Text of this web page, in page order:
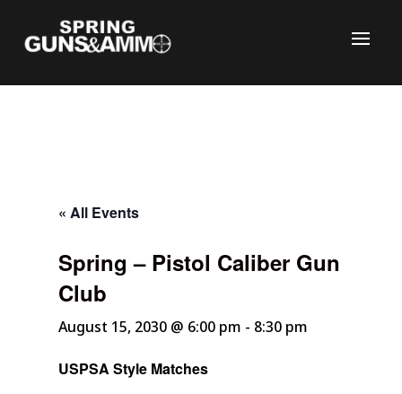
« All Events
Spring – Pistol Caliber Gun
Club
August 15, 2030 @ 6:00 pm - 8:30 pm
USPSA Style Matches